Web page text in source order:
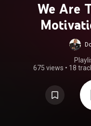
We Are
675 views • 18